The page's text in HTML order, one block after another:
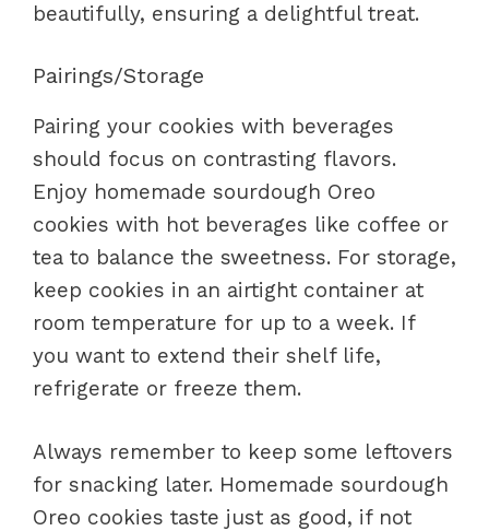
beautifully, ensuring a delightful treat.
Pairings/Storage
Pairing your cookies with beverages
should focus on contrasting flavors.
Enjoy homemade sourdough Oreo
cookies with hot beverages like coffee or
tea to balance the sweetness. For storage,
keep cookies in an airtight container at
room temperature for up to a week. If
you want to extend their shelf life,
refrigerate or freeze them.
Always remember to keep some leftovers
for snacking later. Homemade sourdough
Oreo cookies taste just as good, if not